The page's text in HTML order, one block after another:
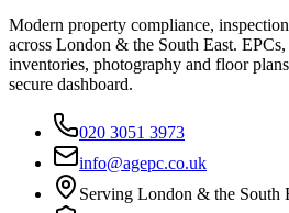
Modern property compliance,
across London & the South East. EPCs,
inventories, photography and floor
secure dashboard.
020 3051 3973
info@agepc.co.uk
Serving London & the South